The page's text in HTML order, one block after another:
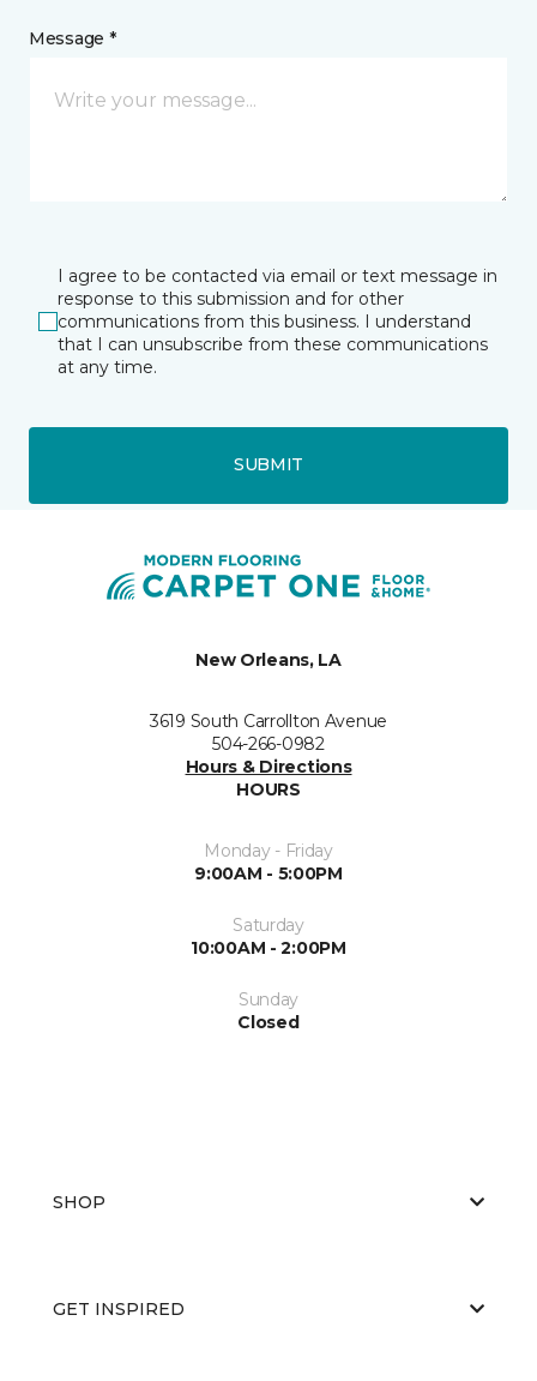
Message *
I agree to be contacted via email or text message in
response to this submission and for other
communications from this business. I understand
that I can unsubscribe from these communications
at any time.
SUBMIT
New Orleans, LA
3619 South Carrollton Avenue
504-266-0982
Hours & Directions
HOURS
Monday - Friday
9:00AM - 5:00PM
Saturday
10:00AM - 2:00PM
Sunday
Closed
SHOP
GET INSPIRED